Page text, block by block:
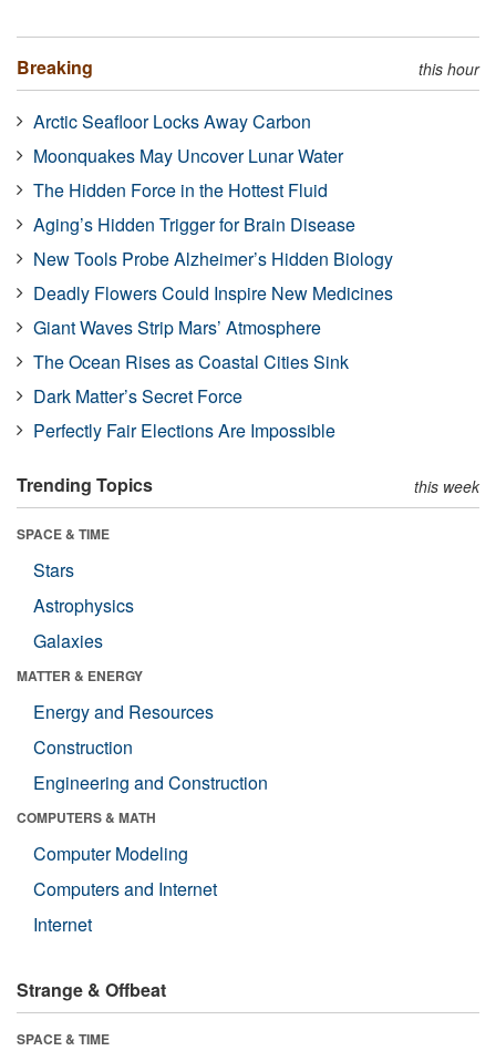
Breaking this hour
Arctic Seafloor Locks Away Carbon
Moonquakes May Uncover Lunar Water
The Hidden Force in the Hottest Fluid
Aging’s Hidden Trigger for Brain Disease
New Tools Probe Alzheimer’s Hidden Biology
Deadly Flowers Could Inspire New Medicines
Giant Waves Strip Mars’ Atmosphere
The Ocean Rises as Coastal Cities Sink
Dark Matter’s Secret Force
Perfectly Fair Elections Are Impossible
Trending Topics this week
SPACE & TIME
Stars
Astrophysics
Galaxies
MATTER & ENERGY
Energy and Resources
Construction
Engineering and Construction
COMPUTERS & MATH
Computer Modeling
Computers and Internet
Internet
Strange & Offbeat
SPACE & TIME